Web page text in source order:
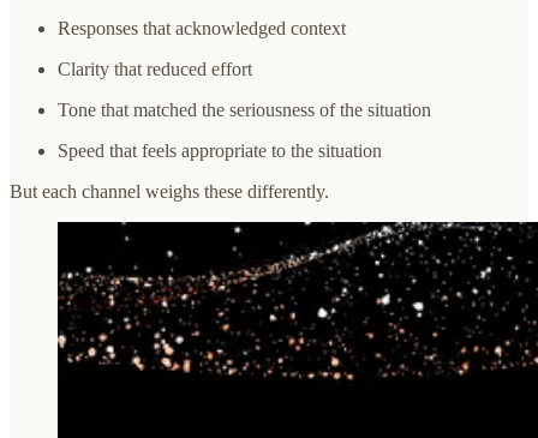
Responses that acknowledged context
Clarity that reduced effort
Tone that matched the seriousness of the situation
Speed that feels appropriate to the situation
But each channel weighs these differently.